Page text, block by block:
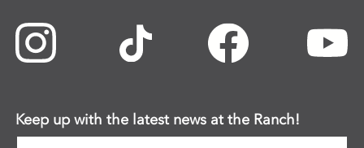
Keep up with the latest news at the Ranch!